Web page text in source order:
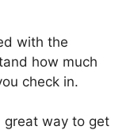
with the
how much
check in.
great way to get